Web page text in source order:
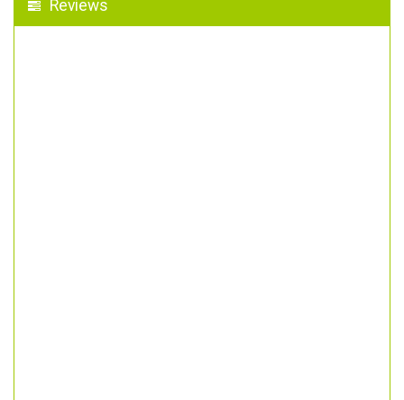
Reviews